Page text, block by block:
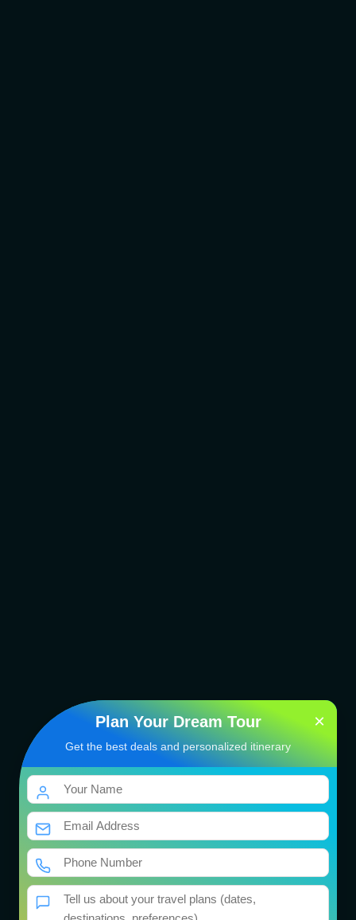
Singapore Family Tour
Package
Plan Your Dream Tour
Get the best deals and personalized itinerary
×